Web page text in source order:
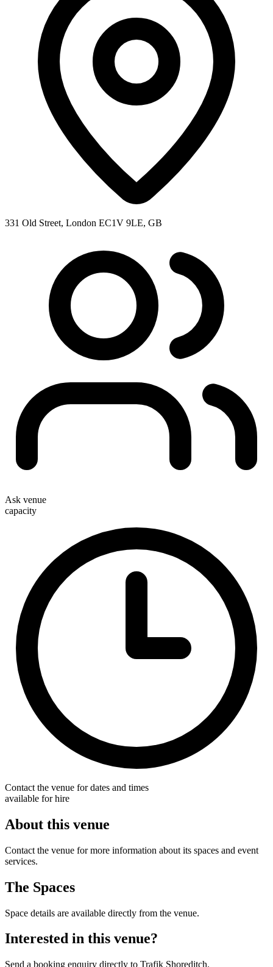
331 Old Street, London EC1V 9LE, GB
Ask venue
capacity
Contact the venue for dates and times
available for hire
About this venue
Contact the venue for more information about its spaces and event
services.
The Spaces
Space details are available directly from the venue.
Interested in this venue?
Send a booking enquiry directly to Trafik Shoreditch.